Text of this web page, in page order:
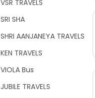
VSR TRAVELS
SRI SHA
SHRI AANJANEYA TRAVELS
KEN TRAVELS
VIOLA Bus
JUBILE TRAVELS